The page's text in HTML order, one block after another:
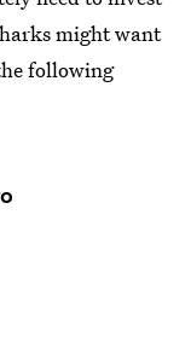
might want
following